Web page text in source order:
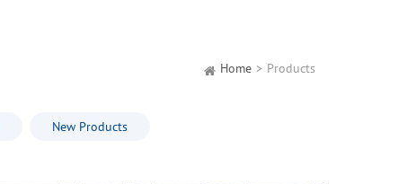
Home Products
New Products